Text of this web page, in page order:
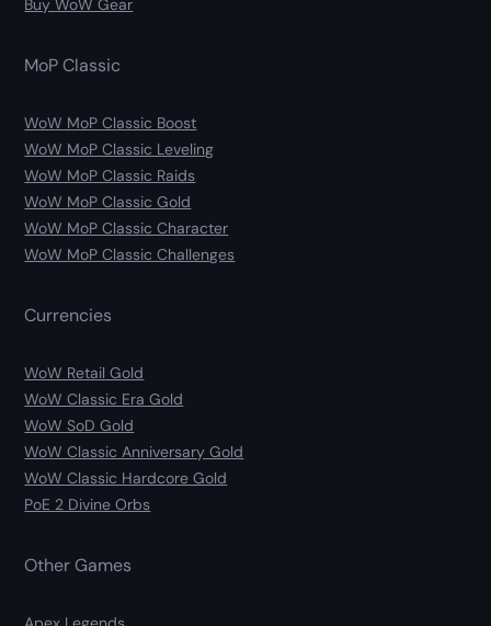
Buy WoW Gear
MoP Classic
WoW MoP Classic Boost
WoW MoP Classic Leveling
WoW MoP Classic Raids
WoW MoP Classic Gold
WoW MoP Classic Character
WoW MoP Classic Challenges
Currencies
WoW Retail Gold
WoW Classic Era Gold
WoW SoD Gold
WoW Classic Anniversary Gold
WoW Classic Hardcore Gold
PoE 2 Divine Orbs
Other Games